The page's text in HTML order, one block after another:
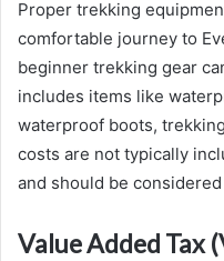
Proper trekking
comfortable journey to
beginner trekking gear
includes items like
waterproof boots,
costs are not typically
and should be
Value Added Tax